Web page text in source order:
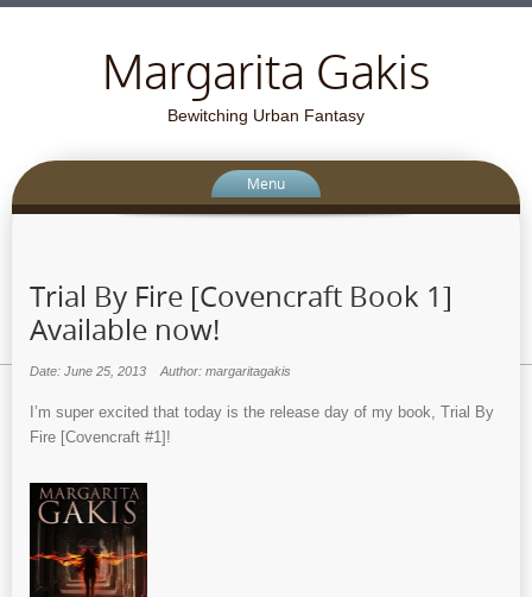
Margarita Gakis
Bewitching Urban Fantasy
Menu
Trial By Fire [Covencraft Book 1]
Available now!
Date: June 25, 2013 Author: margaritagakis
I’m super excited that today is the release day of my book, Trial By
Fire [Covencraft #1]!